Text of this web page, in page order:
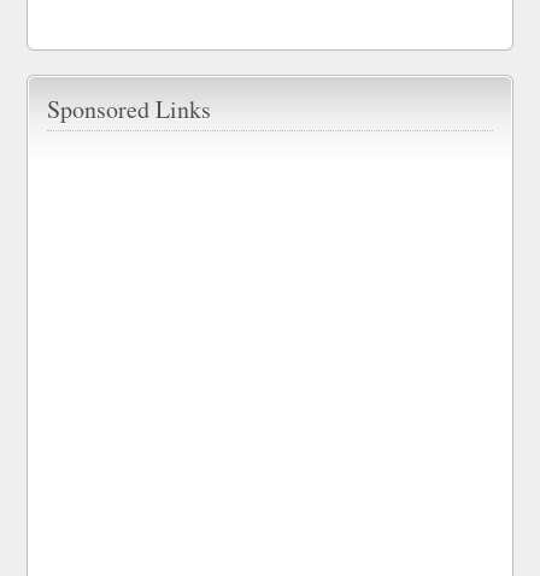
Sponsored Links